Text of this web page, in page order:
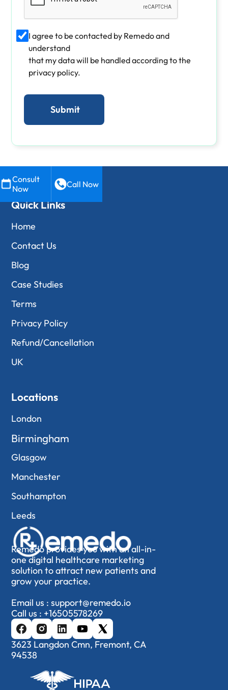
I agree to be contacted by Remedo and
understand
that my data will be handled according to the
privacy policy.
Consult
Now
Call Now
Remedo provides you with an all-in-
one digital healthcare marketing
solution to attract new patients and
grow your practice.
Email us :support@remedo.io
Call us : +16505578269
3623 Langdon Cmn, Fremont, CA
94538
Quick Links
Home
Contact Us
Blog
Case Studies
Terms
Privacy Policy
Refund/Cancellation
UK
Locations
London
Birmingham
Glasgow
Manchester
Southampton
Leeds